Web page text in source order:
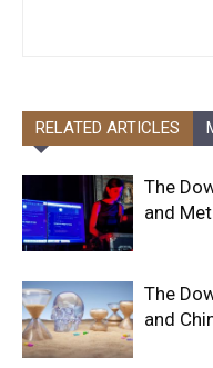
RELATED ARTICLES
The
and
The
and